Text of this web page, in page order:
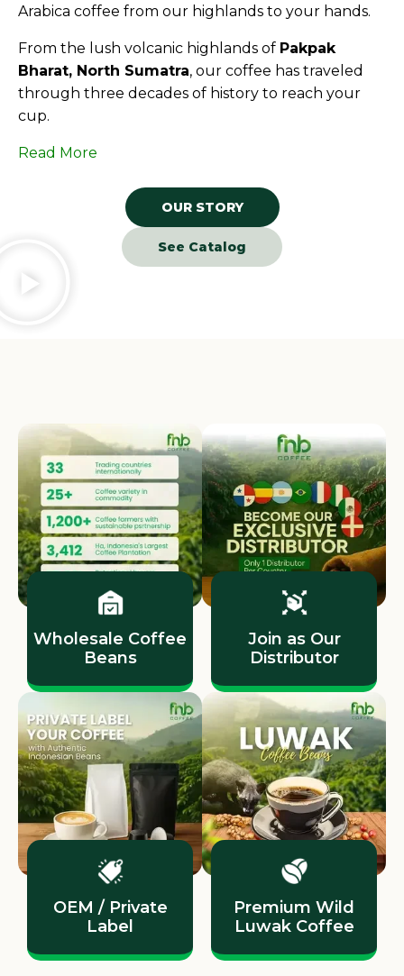
Arabica coffee from our highlands to your hands.
From the lush volcanic highlands of Pakpak
Bharat, North Sumatra, our coffee has traveled
through three decades of history to reach your
cup.
Read More
OUR STORY
See Catalog
Wholesale Coffee
Beans
Join as Our
Distributor
OEM / Private
Label
Premium Wild
Luwak Coffee